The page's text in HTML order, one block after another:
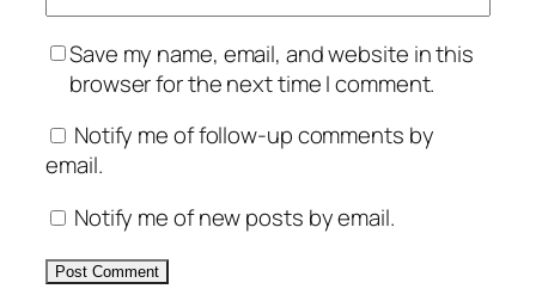
Save my name, email, and website in this
browser for the next time I comment.
Notify me of follow-up comments by
email.
Notify me of new posts by email.